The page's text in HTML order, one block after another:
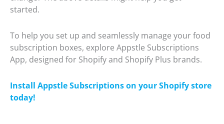
started.
To help you set up and seamlessly manage your food
subscription boxes, explore Appstle Subscriptions
App, designed for Shopify and Shopify Plus brands.
Install Appstle Subscriptions on your Shopify store
today!